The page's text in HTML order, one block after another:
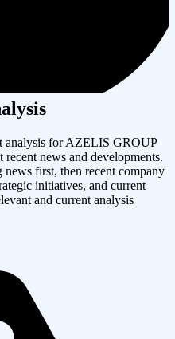
analysis forAZELIS GROUP
news and developments.
first, then recent company
initiatives, and current
and current analysis